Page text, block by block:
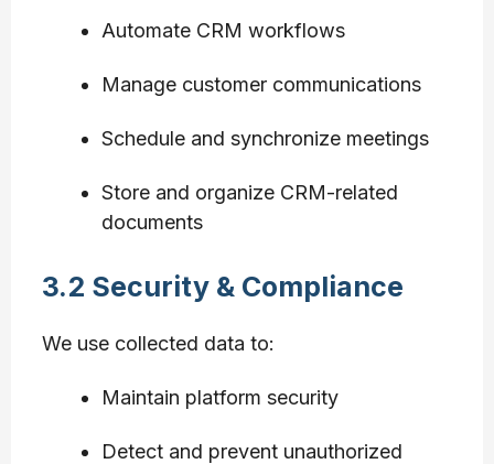
Automate CRM workflows
Manage customer communications
Schedule and synchronize meetings
Store and organize CRM-related
documents
3.2 Security & Compliance
We use collected data to:
Maintain platform security
Detect and prevent unauthorized